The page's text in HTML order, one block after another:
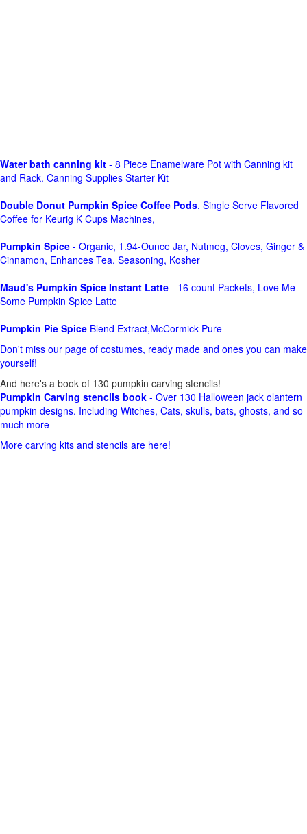
Water bath canning kit - 8 Piece Enamelware Pot with Canning kit
and Rack. Canning Supplies Starter Kit
Double Donut Pumpkin Spice Coffee Pods, Single Serve Flavored
Coffee for Keurig K Cups Machines,
Pumpkin Spice - Organic, 1.94-Ounce Jar, Nutmeg, Cloves, Ginger &
Cinnamon, Enhances Tea, Seasoning, Kosher
Maud's Pumpkin Spice Instant Latte - 16 count Packets, Love Me
Some Pumpkin Spice Latte
Pumpkin Pie Spice Blend Extract,McCormick Pure
Don't miss our page of costumes, ready made and ones you can make
yourself!
And here's a book of 130 pumpkin carving stencils!
Pumpkin Carving stencils book - Over 130 Halloween jack olantern
pumpkin designs. Including Witches, Cats, skulls, bats, ghosts, and so
much more
More carving kits and stencils are here!